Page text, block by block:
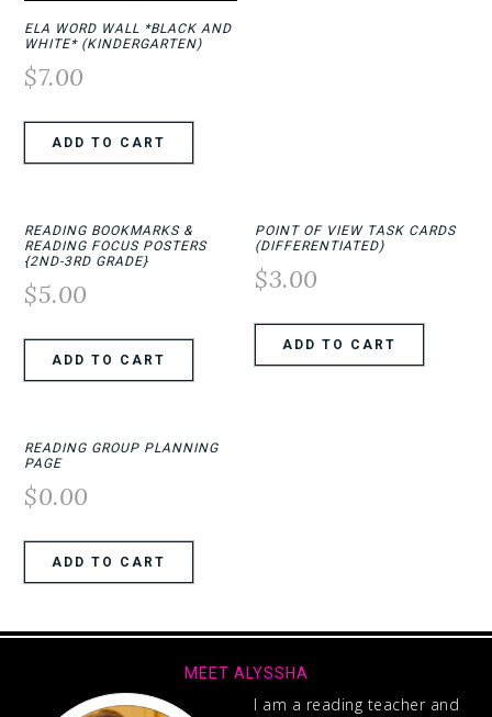
ELA WORD WALL *BLACK AND
WHITE* (KINDERGARTEN)
$7.00
ADD TO CART
READING BOOKMARKS &
READING FOCUS POSTERS
{2ND-3RD GRADE}
$5.00
ADD TO CART
POINT OF VIEW TASK CARDS
(DIFFERENTIATED)
$3.00
ADD TO CART
READING GROUP PLANNING
PAGE
$0.00
ADD TO CART
MEET ALYSSHA
I am a reading teacher and